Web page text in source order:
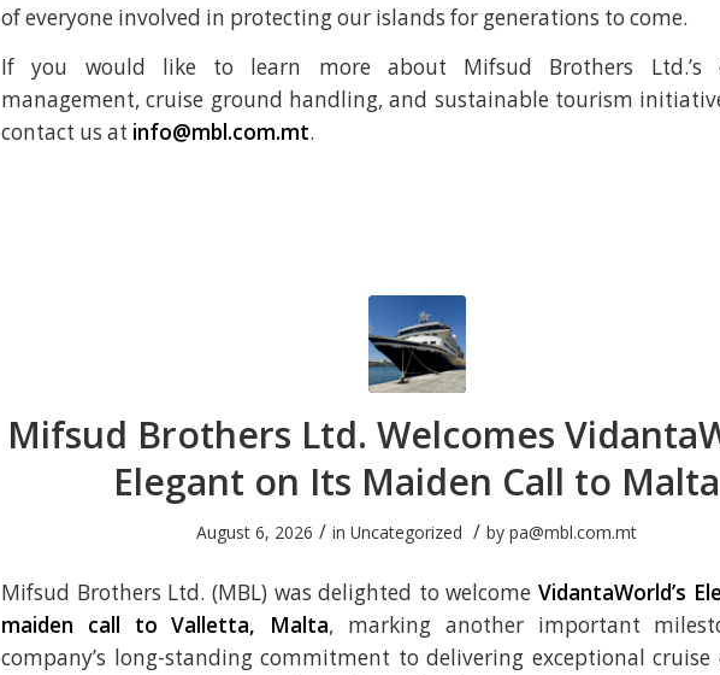
of everyone involved in protecting our islands for generations to come.
If you would like to learn more about Mifsud Brothers Ltd.’s
management, cruise ground handling, and sustainable tourism
contact us at info@mbl.com.mt.
Mifsud Brothers Ltd. Welcomes
Elegant on Its Maiden Call to Malta
August 6, 2026 / in Uncategorized / by pa@mbl.com.mt
Mifsud Brothers Ltd. (MBL) was delighted to welcomeVidantaWorld’s
maiden call to Valletta, Malta, marking another important
company’s long-standing commitment to delivering exceptional